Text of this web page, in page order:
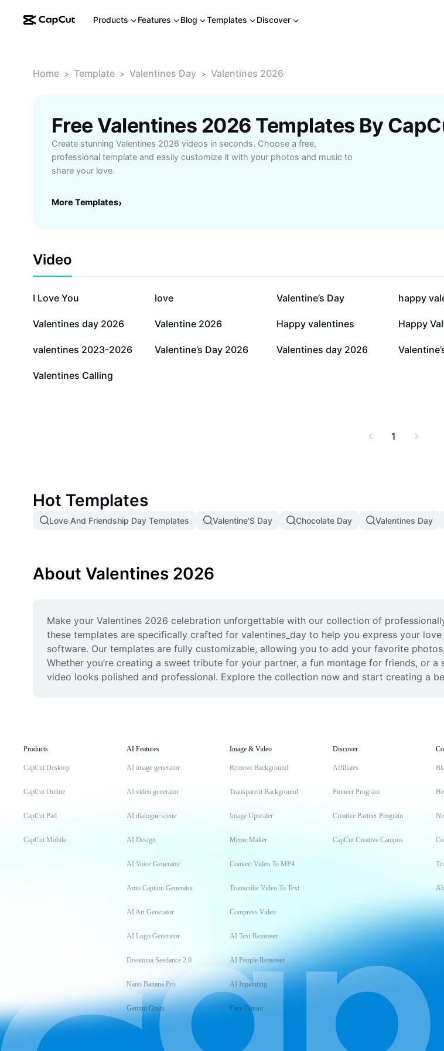
Products Features Blog Templates Discover
Home > Template > Valentines Day > Valentines 2026
Free Valentines 2026 Templates By
Create stunning Valentines 2026 videos in seconds. Choose a free,
professional template and easily customize it with your photos and music to
share your love.
More Templates›
Video
672K
I Love You 515.8K
love 102.1K
Valentine’s Day 87.1K
happy
8.9K
Valentines day 2026 5.9K
Valentine 2026 5.4K
Happy valentines 5.3K
Happy
460
valentines 2023-2026 281
Valentine’s Day 2026 278
Valentines day 2026 220
34
Valentines Calling
1
Hot Templates
Love And Friendship Day Templates Valentine'S Day Chocolate Day Valentines Day
About Valentines 2026
Make your Valentines 2026 celebration unforgettable with our collection of
these templates are specifically crafted for valentines_day to help you express your
software. Our templates are fully customizable, allowing you to add your favorite
Whether you’re creating a sweet tribute for your partner, a fun montage for friends, or
video looks polished and professional. Explore the collection now and start creating a
Products
CapCut Desktop
CapCut Online
CapCut Pad
CapCut Mobile
AI Features
AI image generator
AI video generator
AI dialogue scene
AI Design
AI Voice Generator
Auto Caption Generator
AI Art Generator
AI Logo Generator
Dreamina Seedance 2.0
Nano Banana Pro
Gemini Omni
Image & Video
Remove Background
Transparent Background
Image Upscaler
Meme Maker
Convert Video To MP4
Transcribe Video To Text
Compress Video
AI Text Remover
AI People Remover
AI Inpainting
Face Cutout
Discover
Affiliates
Pioneer Program
Creative Partner Program
CapCut Creative Campus